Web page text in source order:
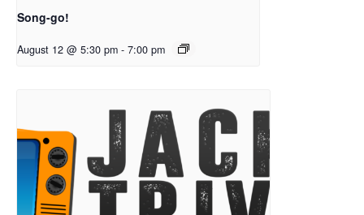
Song-go!
August 12 @ 5:30 pm - 7:00 pm